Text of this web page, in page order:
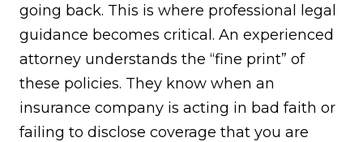
going back. This is where professional legal
guidance becomes critical. An experienced
attorney understands the “fine print” of
these policies. They know when an
insurance company is acting in bad faith or
failing to disclose coverage that you are